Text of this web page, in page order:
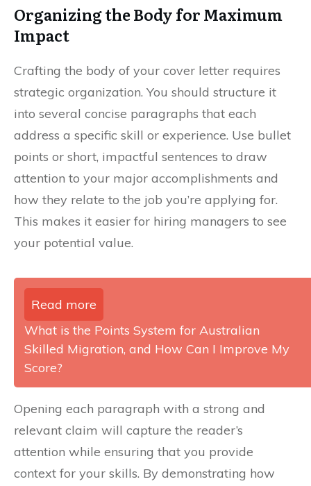
Organizing the Body for Maximum
Impact
Crafting the body of your cover letter requires
strategic organization. You should structure it
into several concise paragraphs that each
address a specific skill or experience. Use bullet
points or short, impactful sentences to draw
attention to your major accomplishments and
how they relate to the job you’re applying for.
This makes it easier for hiring managers to see
your potential value.
Read more
What is the Points System for Australian
Skilled Migration, and How Can I Improve My
Score?
Opening each paragraph with a strong and
relevant claim will capture the reader’s
attention while ensuring that you provide
context for your skills. By demonstrating how